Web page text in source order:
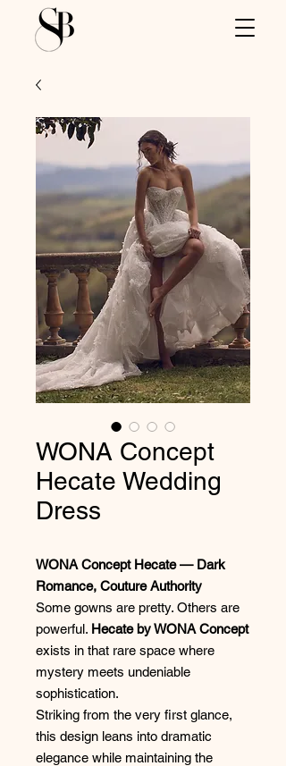
WONA Concept
Hecate Wedding
Dress
WONA Concept Hecate — Dark
Romance, Couture Authority
Some gowns are pretty. Others are
powerful. Hecate by WONA Concept
exists in that rare space where
mystery meets undeniable
sophistication.
Striking from the very first glance,
this design leans into dramatic
elegance while maintaining the